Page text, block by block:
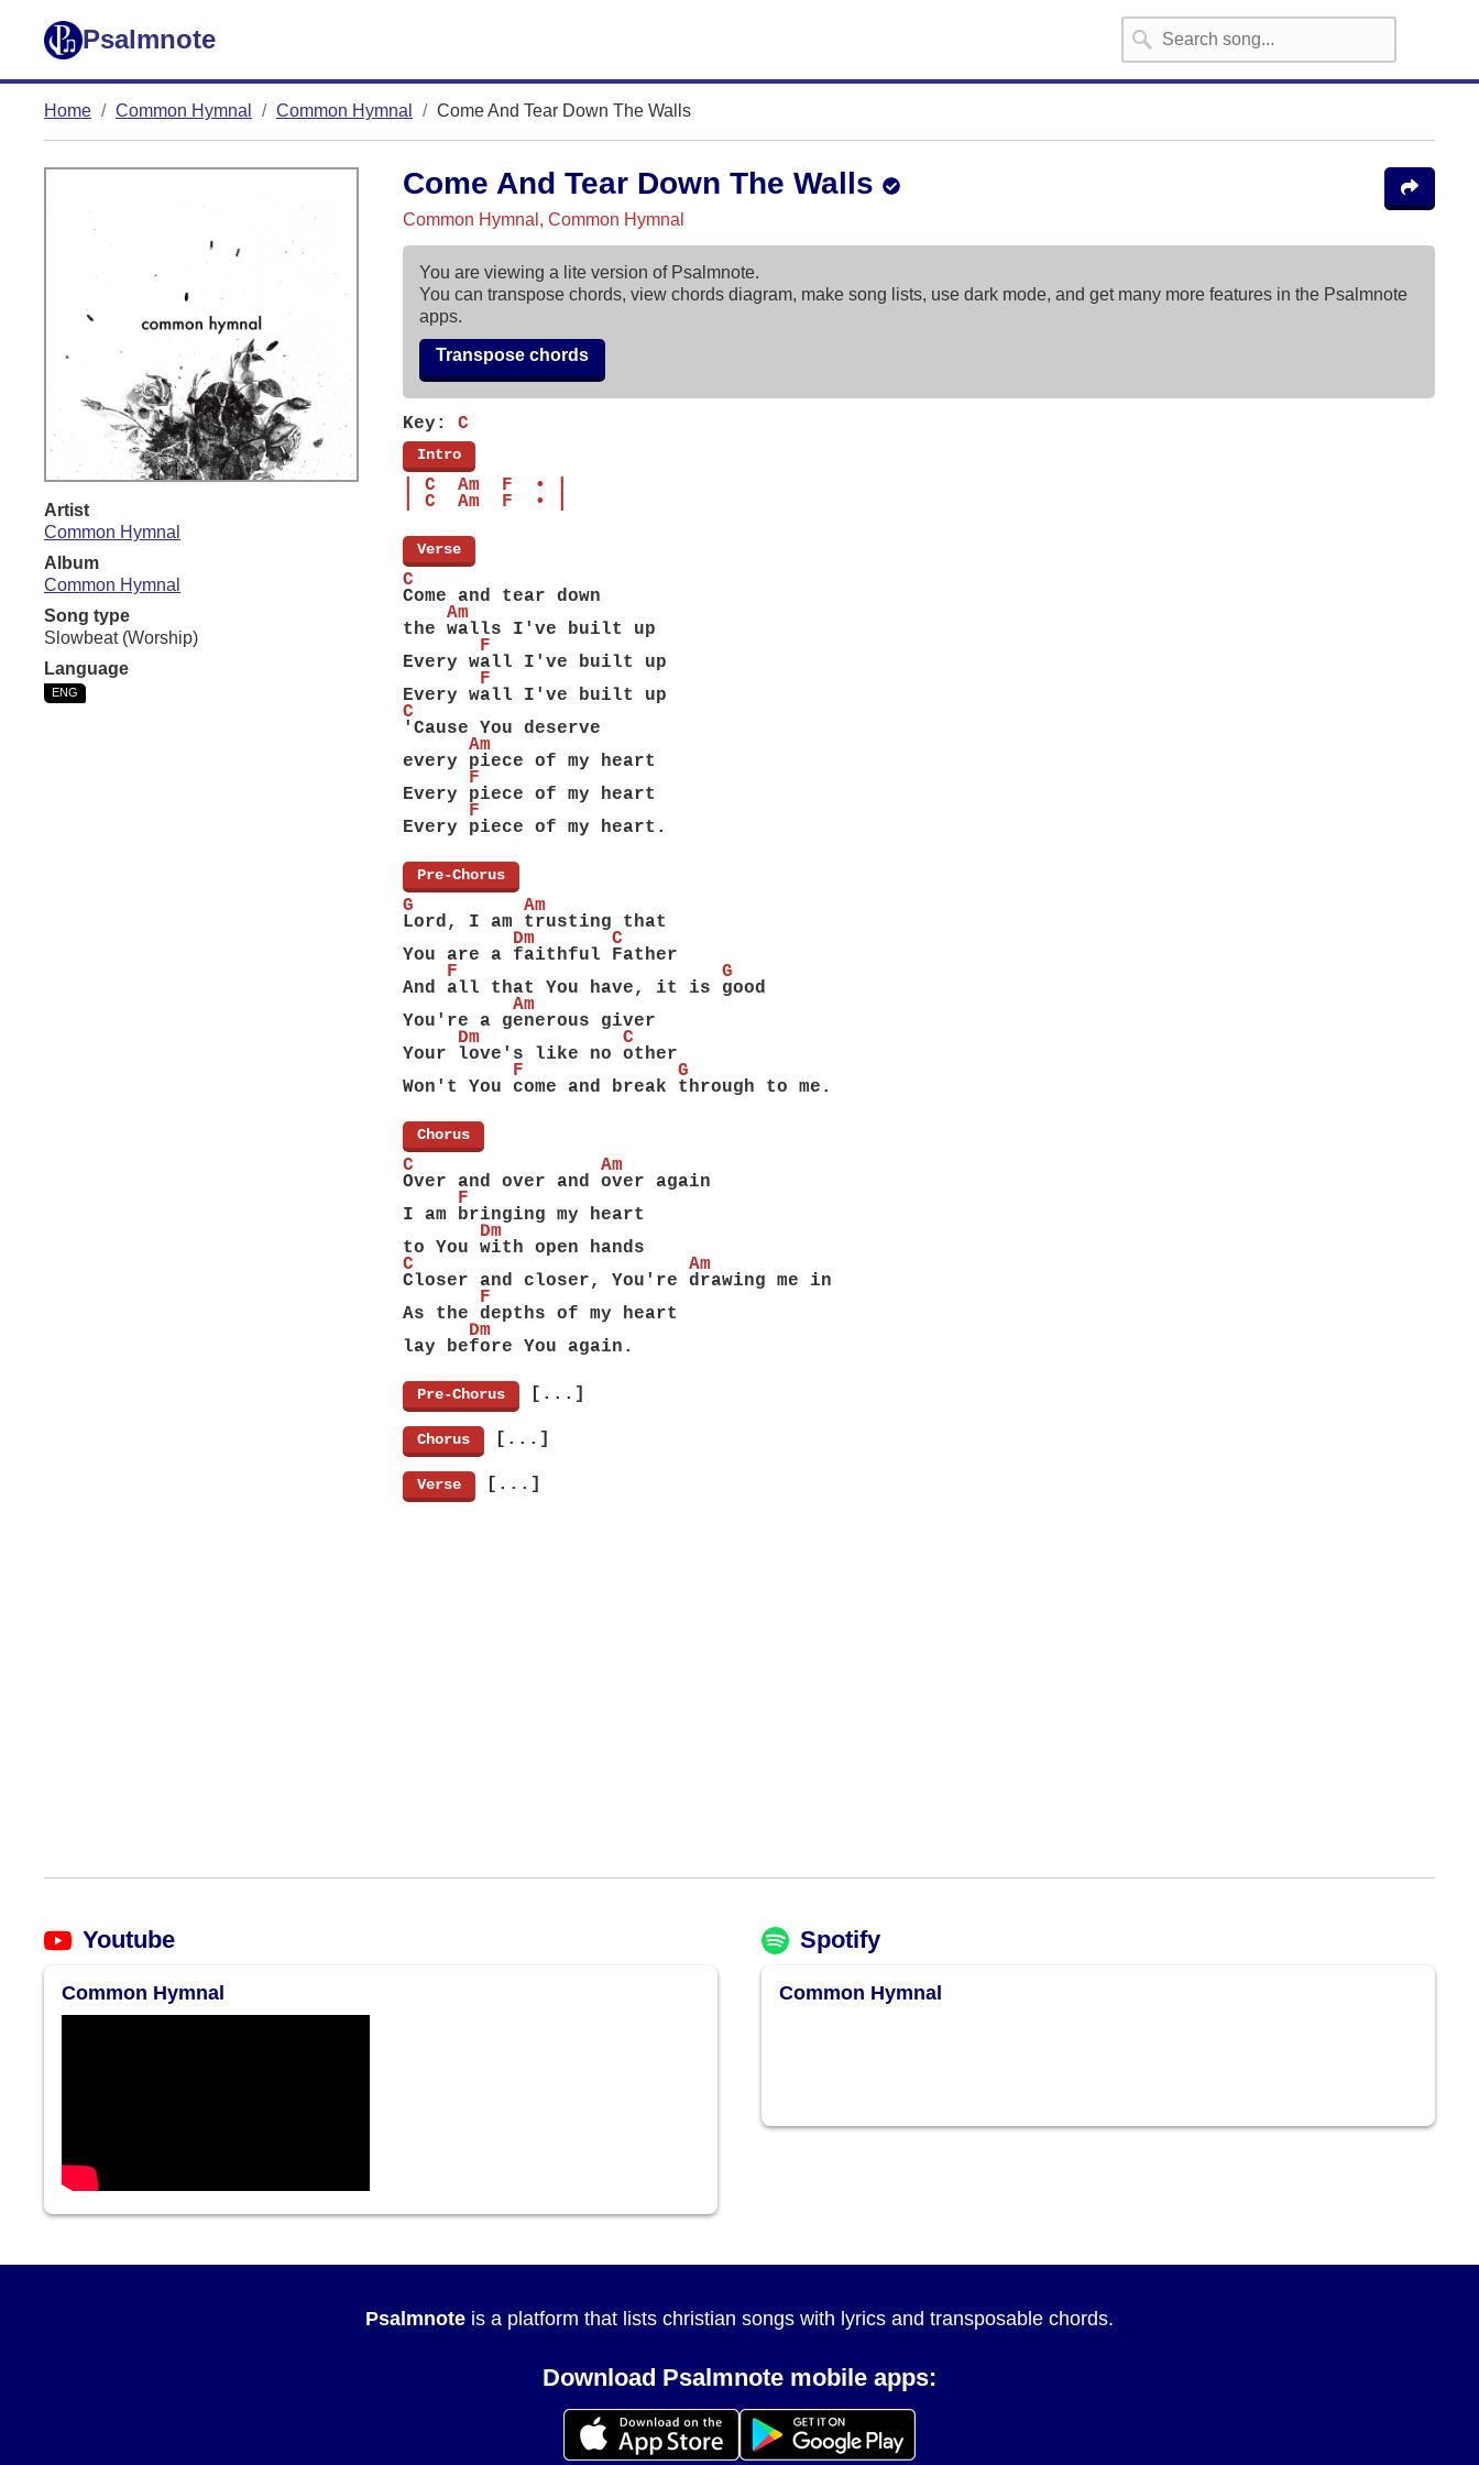
Psalmnote
Home Common Hymnal Common Hymnal Come And Tear Down The Walls
Artist
Common Hymnal
Album
Common Hymnal
Song type
Slowbeat (Worship)
Language
ENG
Come And Tear Down The Walls
Common Hymnal, Common Hymnal
You are viewing a lite version of Psalmnote.
You can transpose chords, view chords diagram, make song lists, use dark mode, and get many more features in the Psalmnote
apps.
Transpose chords
Key: C
Intro
| C  Am  F  • |
| C  Am  F  • |
Verse
C
Come and tear down
    Am
the walls I've built up
       F
Every wall I've built up
       F
Every wall I've built up
C
'Cause You deserve
      Am
every piece of my heart
      F
Every piece of my heart
      F
Every piece of my heart.
Pre-Chorus
G          Am
Lord, I am trusting that
          Dm       C
You are a faithful Father
    F                        G
And all that You have, it is good
          Am
You're a generous giver
     Dm             C
Your love's like no other
          F              G
Won't You come and break through to me.
Chorus
C                 Am
Over and over and over again
     F
I am bringing my heart
       Dm
to You with open hands
C                         Am
Closer and closer, You're drawing me in
       F
As the depths of my heart
      Dm
lay before You again.
Pre-Chorus [...]
Chorus [...]
Verse [...]
Youtube
Common Hymnal
Spotify
Common Hymnal
Psalmnote is a platform that lists christian songs with lyrics and transposable chords.
Download Psalmnote mobile apps: